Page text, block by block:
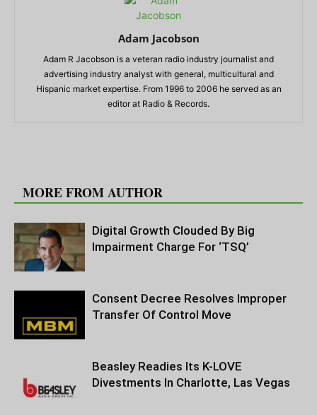
Adam Jacobson
Adam R Jacobson is a veteran radio industry journalist and
advertising industry analyst with general, multicultural and
Hispanic market expertise. From 1996 to 2006 he served as an
editor at Radio & Records.
MORE FROM AUTHOR
Digital Growth Clouded By Big
Impairment Charge For ‘TSQ’
Consent Decree Resolves Improper
Transfer Of Control Move
Beasley Readies Its K-LOVE
Divestments In Charlotte, Las Vegas